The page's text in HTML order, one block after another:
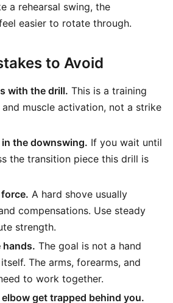
a rehearsal swing, the
easier to rotate through.
to Avoid
with the drill. This is a training
muscle activation, not a strike
the downswing. If you wait until
the transition piece this drill is
A hard shove usually
compensations. Use steady
strength.
hands. The goal is not a hand
The arms, forearms, and
to work together.
get trapped behind you.